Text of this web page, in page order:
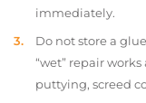
immediately.
Do not store a
“wet” repair
puttying, screed